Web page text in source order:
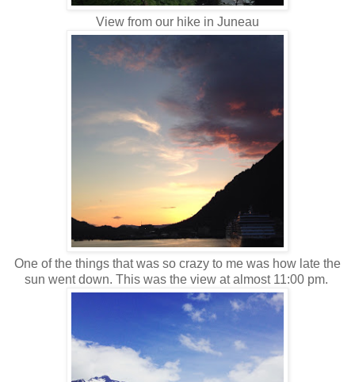
View from our hike in Juneau
One of the things that was so crazy to me was how late the
sun went down. This was the view at almost 11:00 pm.